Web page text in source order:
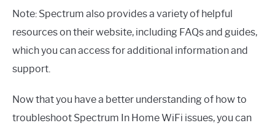
Note: Spectrum also provides a variety of helpful
resources on their website, including FAQs and guides,
which you can access for additional information and
support.
Now that you have a better understanding of how to
troubleshoot Spectrum In Home WiFi issues, you can